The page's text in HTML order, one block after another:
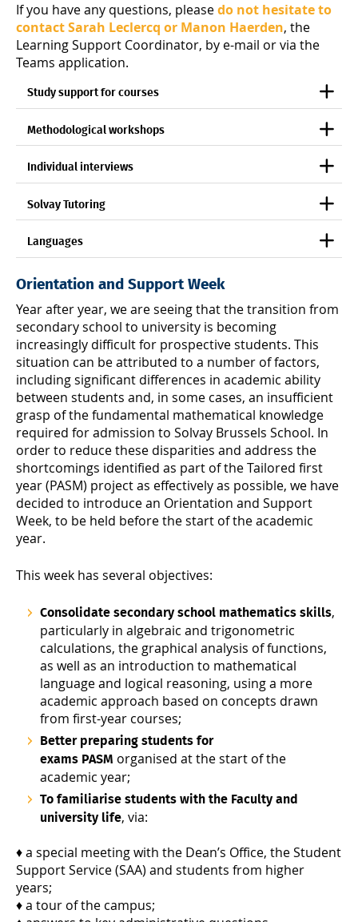
If you have any questions, pleasedo not hesitate to
contact Sarah Leclercq or Manon Haerden, the
Learning Support Coordinator, by e-mail or via the
Teams application.
Study support for courses
Methodological workshops
Individual interviews
Solvay Tutoring
Languages
Orientation and Support Week
Year after year, we are seeing that the transition from
secondary school to university is becoming
increasingly difficult for prospective students. This
situation can be attributed to a number of factors,
including significant differences in academic ability
between students and, in some cases, an insufficient
grasp of the fundamental mathematical knowledge
required for admission to Solvay Brussels School. In
order to reduce these disparities and address the
shortcomings identified as part of the Tailored first
year (PASM) project as effectively as possible, we have
decided to introduce an Orientation and Support
Week, to be held before the start of the academic
year.
This week has several objectives:
Consolidate secondary school mathematics skills,
particularly in algebraic and trigonometric
calculations, the graphical analysis of functions,
as well as an introduction to mathematical
language and logical reasoning, using a more
academic approach based on concepts drawn
from first-year courses;
Better preparing students for
exams PASM organised at the start of the
academic year;
To familiarise students with the Faculty and
university life, via:
♦ a special meeting with the Dean’s Office, the Student
Support Service (SAA) and students from higher
years;
♦ a tour of the campus;